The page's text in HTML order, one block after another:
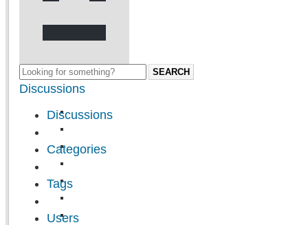
SEARCH
Discussions
Discussions
Categories
Tags
Users